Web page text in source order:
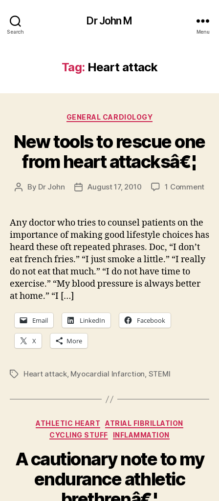
Search
Dr John M
Menu
Tag: Heart attack
Categories
GENERAL CARDIOLOGY
New tools to rescue one
from heart attacksâ€¦
Post
By Dr John
PostAugust 17, 2010 1 Commenton
one
Any doctor who tries to counsel patients on the
importance of making good lifestyle choices has
heard these oft repeated phrases. Doc, “I don’t
eat french fries.” “I just smoke a little.” “I really
do not eat that much.” “I do not have time to
exercise.” “My blood pressure is always better
at home.” “I […]
Email LinkedIn Facebook
X More
TagsHeart attack, Myocardial Infarction, STEMI
Categories
ATHLETIC HEART
ATRIAL FIBRILLATION
CYCLING STUFF
INFLAMMATION
A cautionary note to my
endurance athletic